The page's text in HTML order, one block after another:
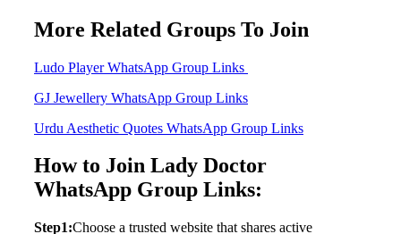
More Related Groups To Join
Ludo Player WhatsApp Group Links
GJ Jewellery WhatsApp Group Links
Urdu Aesthetic Quotes WhatsApp Group Links
How to Join Lady Doctor
WhatsApp Group Links:
Step1:Choose a trusted website that shares active